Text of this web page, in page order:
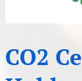
CO2